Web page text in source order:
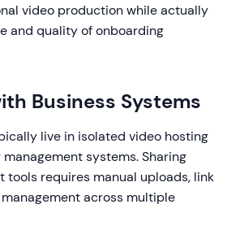
video production while actually
and quality of onboarding
Business Systems
live in isolated video hosting
systems. Sharing
tools requires manual uploads, link
across multiple